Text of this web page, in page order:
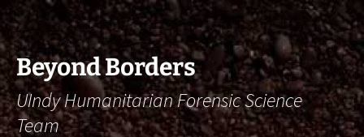
Skip
To
Content
Skip
To
Navigation
Beyond Borders
UIndy Humanitarian Forensic Science
Team